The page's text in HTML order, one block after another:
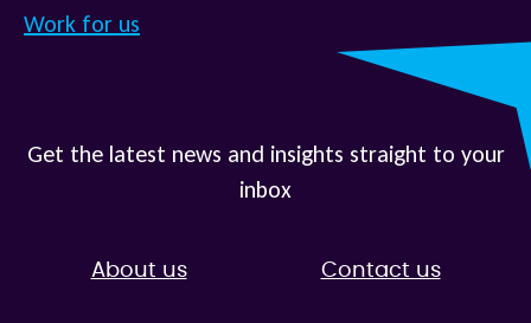
Work for us
Get the latest news and insights straight to your
inbox
About us Contact us